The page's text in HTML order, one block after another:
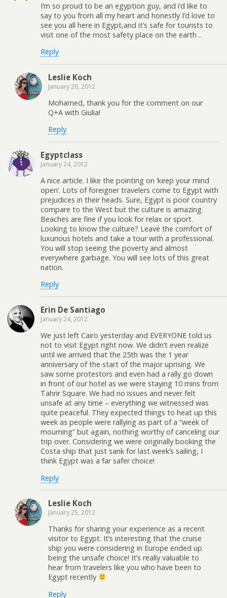
I’m so proud to be an egyption guy, and i’d like to
say to you from all my heart and honestly I’d love to
see you all here in Egypt,and it’s safe for tourists to
visit one of the most safety place on the earth ..
Reply
Leslie Koch
January 26, 2012
Mohamed, thank you for the comment on our
Q+A with Giulia!
Reply
Egyptclass
January 24, 2012
A nice article. I like the pointing on ‘keep your mind
open’. Lots of foreigner travelers come to Egypt with
prejudices in their heads. Sure, Egypt is poor country
compare to the West but the culture is amazing.
Beaches are fine if you look for relax or sport.
Looking to know the culture? Leave the comfort of
luxurious hotels and take a tour with a professional.
You will stop seeing the poverty and almost
everywhere garbage. You will see lots of this great
nation.
Reply
Erin De Santiago
January 24, 2012
We just left Cairo yesterday and EVERYONE told us
not to visit Egypt right now. We didn’t even realize
until we arrived that the 25th was the 1 year
anniversary of the start of the major uprising. We
saw some protestors and even had a rally go down
in front of our hotel as we were staying 10 mins from
Tahrir Square. We had no issues and never felt
unsafe at any time – everything we witnessed was
quite peaceful. They expected things to heat up this
week as people were rallying as part of a “week of
mourning” but again, nothing worthy of canceling our
trip over. Considering we were originally booking the
Costa ship that just sank for last week’s sailing, I
think Egypt was a far safer choice!
Reply
Leslie Koch
January 25, 2012
Thanks for sharing your experience as a recent
visitor to Egypt. It’s interesting that the cruise
ship you were considering in Europe ended up
being the unsafe choice! It’s really valuable to
hear from travelers like you who have been to
Egypt recently
Reply